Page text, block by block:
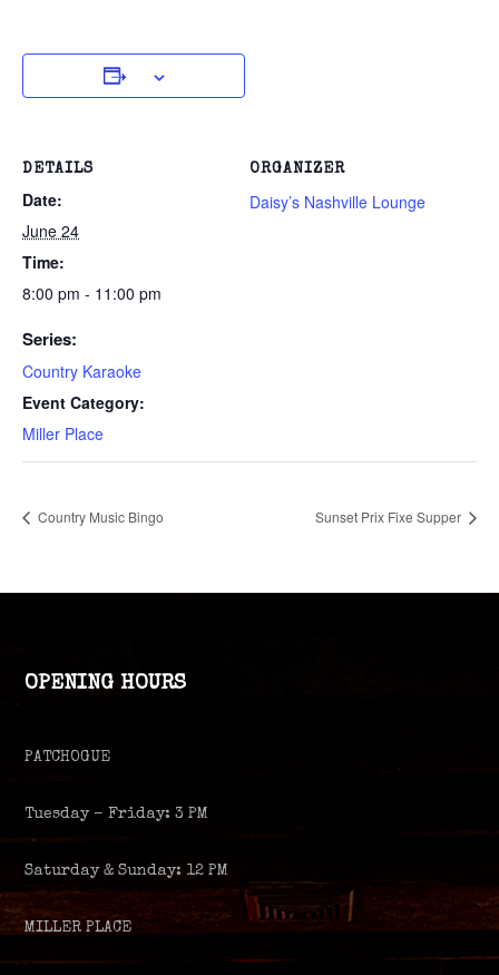
DETAILS
Date:
June 24
Time:
8:00 pm - 11:00 pm
Series:
Country Karaoke
Event Category:
Miller Place
ORGANIZER
Daisy’s Nashville Lounge
Country Music Bingo Sunset Prix Fixe Supper
OPENING HOURS
PATCHOGUE
Tuesday – Friday: 3 PM
Saturday & Sunday: 12 PM
MILLER PLACE